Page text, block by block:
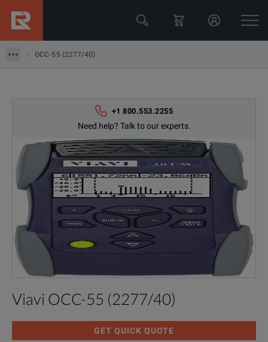
OCC-55 (2277/40)
+1 800.553.2255
Need help? Talk to our experts.
Viavi OCC-55 (2277/40)
GET QUICK QUOTE